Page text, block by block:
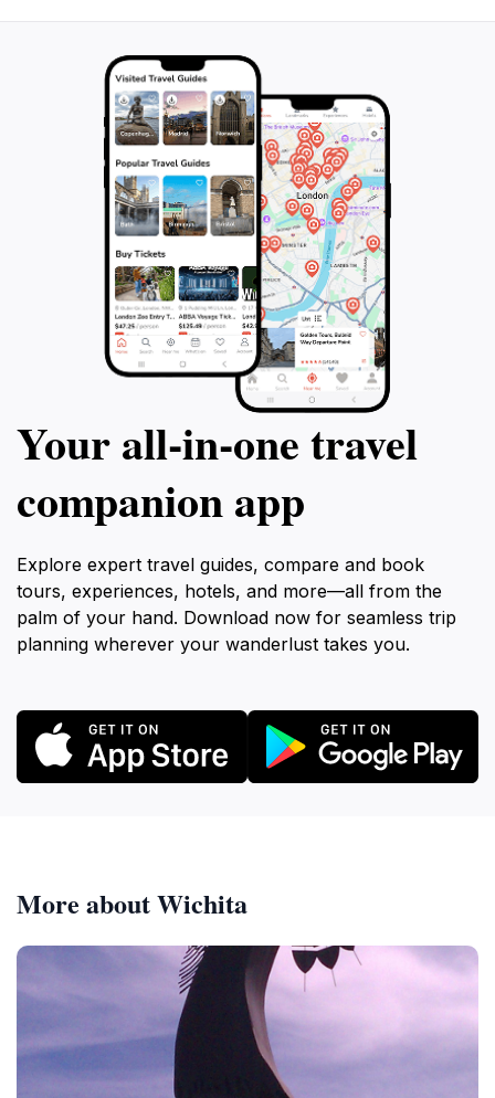
Your all‑in‑one travel
companion app
Explore expert travel guides, compare and book
tours, experiences, hotels, and more—all from the
palm of your hand. Download now for seamless trip
planning wherever your wanderlust takes you.
More about Wichita